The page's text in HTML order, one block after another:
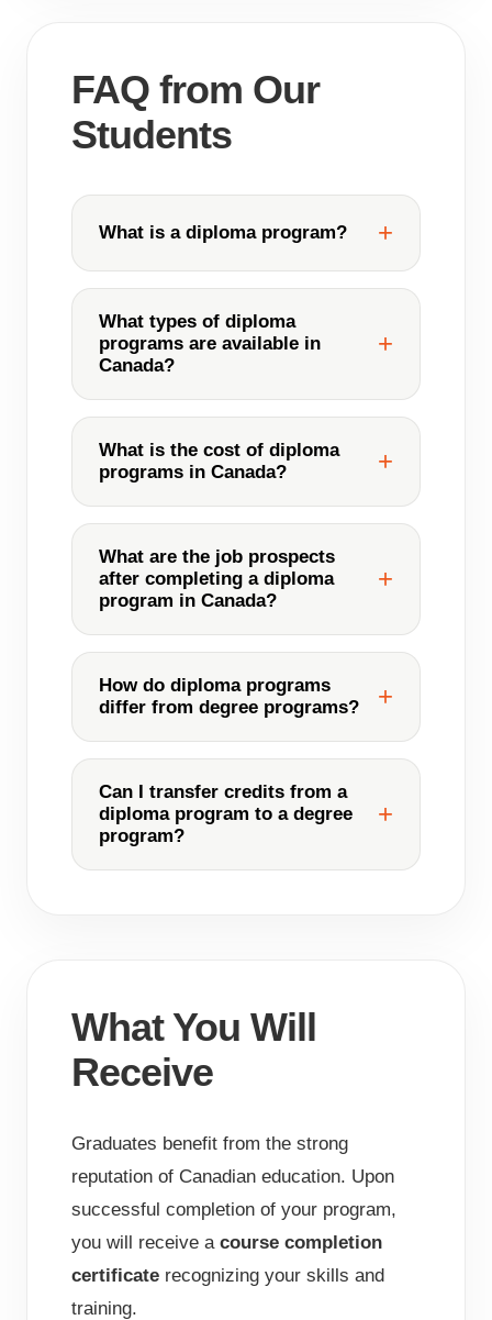
FAQ from Our
Students
What is a diploma program?
What types of diploma
programs are available in
Canada?
What is the cost of diploma
programs in Canada?
What are the job prospects
after completing a diploma
program in Canada?
How do diploma programs
differ from degree programs?
Can I transfer credits from a
diploma program to a degree
program?
What You Will
Receive
Graduates benefit from the strong
reputation of Canadian education. Upon
successful completion of your program,
you will receive a course completion
certificate recognizing your skills and
training.